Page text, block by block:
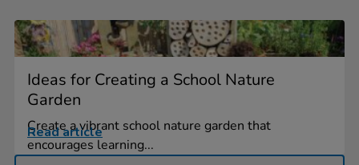
Ideas for Creating a School Nature
Garden
Create a vibrant school nature garden that
encourages learning...
Read article